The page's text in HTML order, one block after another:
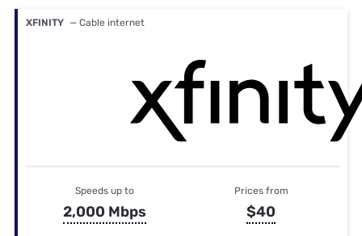
XFINITY — Cable internet
Speeds up to
2,000 Mbps
Prices from
$40